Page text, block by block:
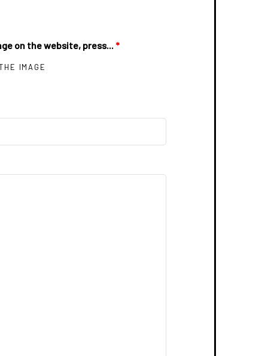
on the website, press... *
IMAGE